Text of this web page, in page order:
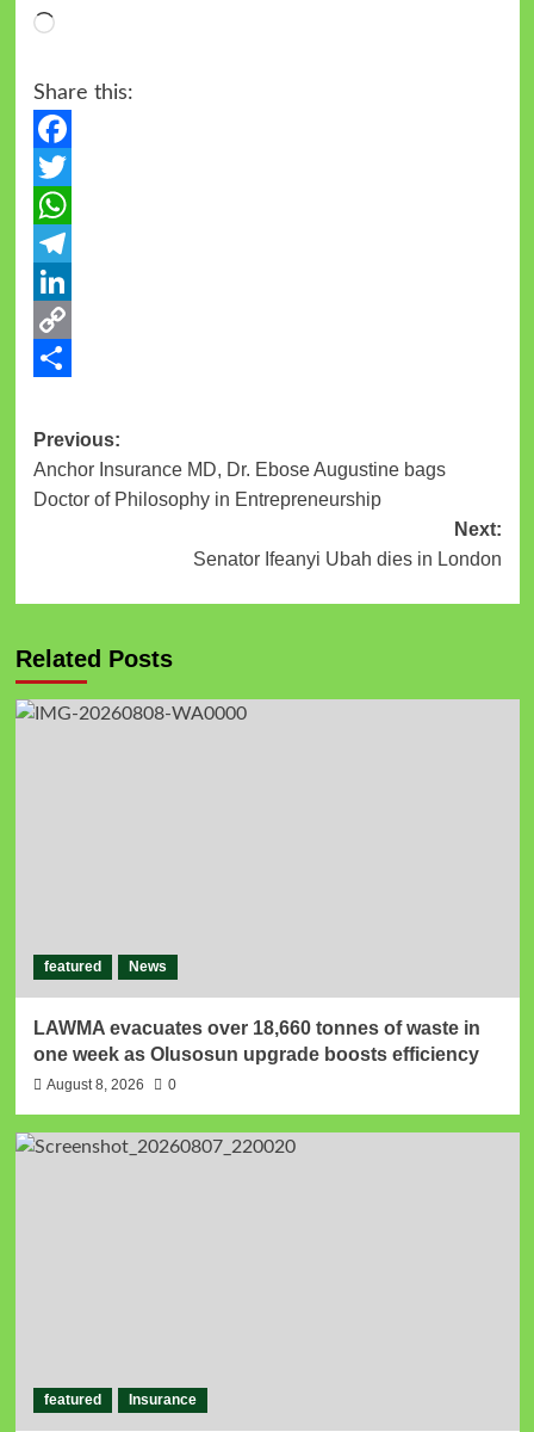
Share this:
Facebook
Twitter
WhatsApp
Telegram
LinkedIn
Copy
Previous:
Anchor Insurance MD, Dr. Ebose Augustine bags
Doctor of Philosophy in Entrepreneurship
Next:
Senator Ifeanyi Ubah dies in London
Related Posts
featured News
LAWMA evacuates over 18,660 tonnes of waste in
one week as Olusosun upgrade boosts efficiency
August 8, 2026 0
featured Insurance